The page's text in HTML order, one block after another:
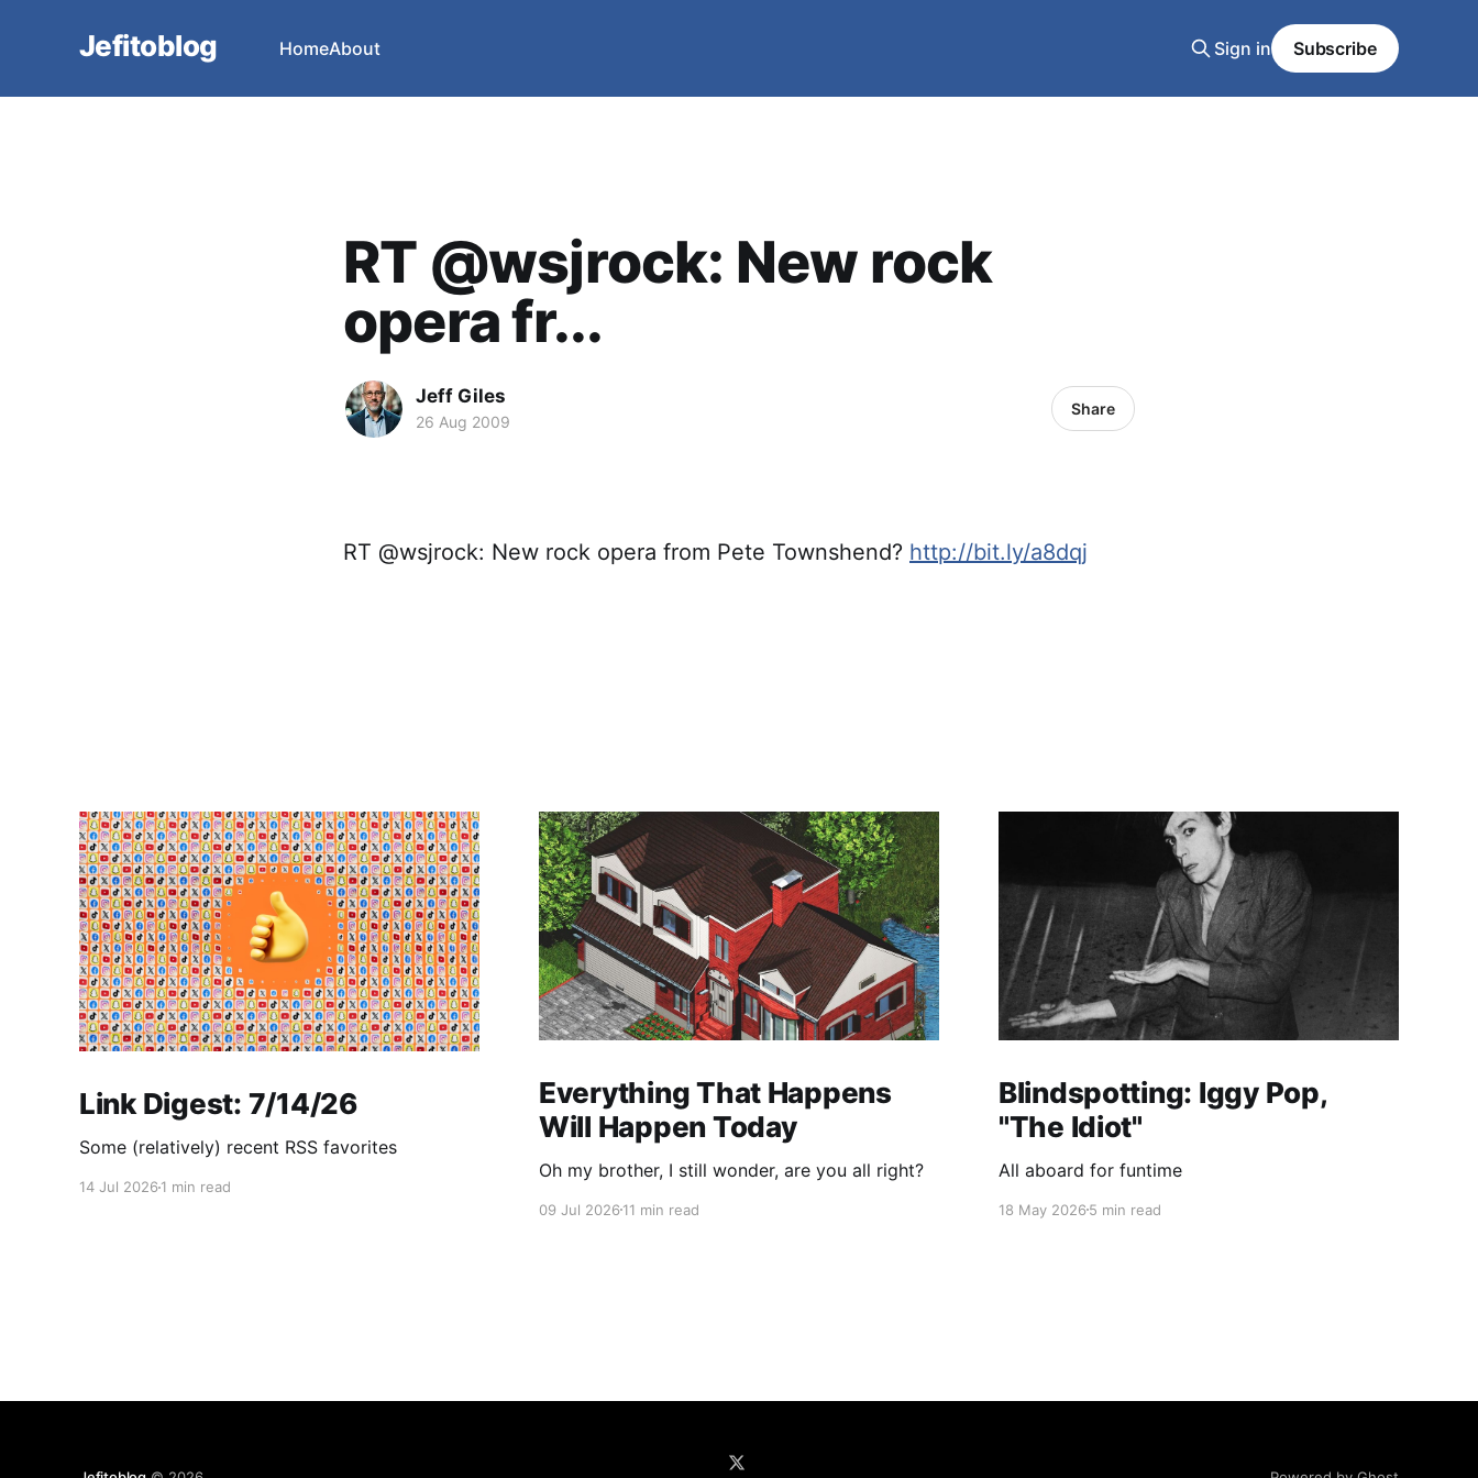
Jefitoblog HomeAbout Sign in Subscribe
RT @wsjrock: New rock
opera fr...
Jeff Giles
26 Aug 2009
Share
RT @wsjrock: New rock opera from Pete Townshend? http://bit.ly/a8dqj
Link Digest: 7/14/26
Some (relatively) recent RSS favorites
14 Jul 2026 1 min read
Everything That Happens
Will Happen Today
Oh my brother, I still wonder, are you all right?
09 Jul 202611 min read
Blindspotting: Iggy Pop,
"The Idiot"
All aboard for funtime
18 May 20265 min read